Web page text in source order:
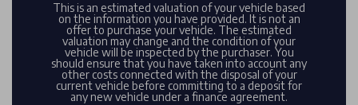
This is an estimated valuation of your vehicle based
on the information you have provided. It is not an
offer to purchase your vehicle. The estimated
valuation may change and the condition of your
vehicle will be inspected by the purchaser. You
should ensure that you have taken into account any
other costs connected with the disposal of your
current vehicle before committing to a deposit for
any new vehicle under a finance agreement.